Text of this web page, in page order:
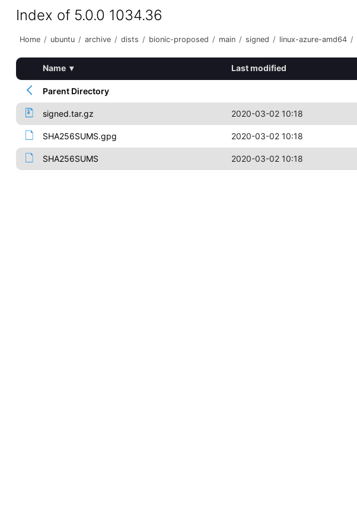
Index of 5.0.0 1034.36
Home / ubuntu / archive / dists / bionic-proposed / main / signed / linux-azure-amd64 /
Name ▾ Last modified
Parent Directory
signed.tar.gz 2020-03-02 10:18
SHA256SUMS.gpg 2020-03-02 10:18
SHA256SUMS 2020-03-02 10:18